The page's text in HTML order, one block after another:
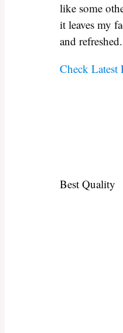
like some
it leaves my
and refreshed.
Check Latest
Best Quality